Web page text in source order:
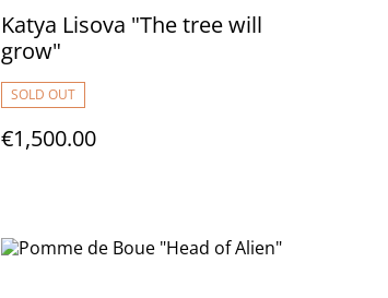
Katya Lisova "The tree will
grow"
SOLD OUT
€1,500.00